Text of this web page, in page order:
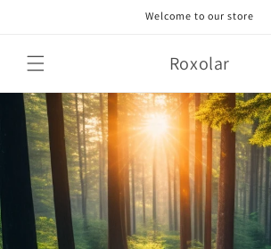
Welcome to our store
Roxolar